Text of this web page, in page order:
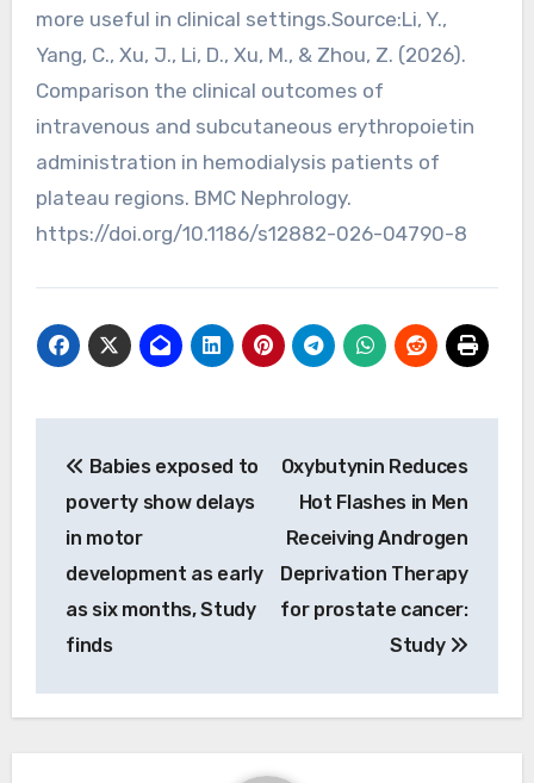
more useful in clinical settings.Source:Li, Y.,
Yang, C., Xu, J., Li, D., Xu, M., & Zhou, Z. (2026).
Comparison the clinical outcomes of
intravenous and subcutaneous erythropoietin
administration in hemodialysis patients of
plateau regions. BMC Nephrology.
https://doi.org/10.1186/s12882-026-04790-8
navigation
Babies exposed to
poverty show delays
in motor
development as early
as six months, Study
finds
Oxybutynin Reduces
Hot Flashes in Men
Receiving Androgen
Deprivation Therapy
for prostate cancer:
Study